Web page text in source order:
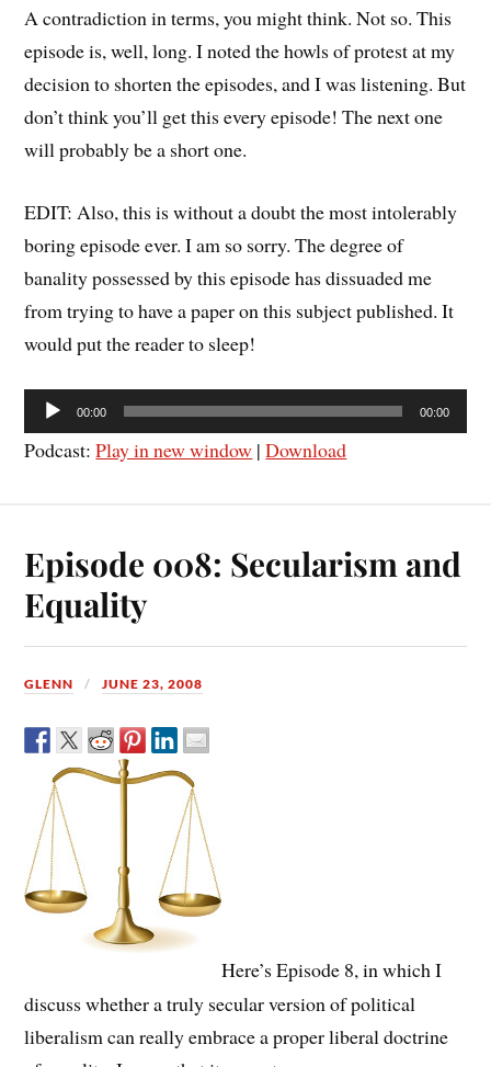
A contradiction in terms, you might think. Not so. This
episode is, well, long. I noted the howls of protest at my
decision to shorten the episodes, and I was listening. But
don’t think you’ll get this every episode! The next one
will probably be a short one.
EDIT: Also, this is without a doubt the most intolerably
boring episode ever. I am so sorry. The degree of
banality possessed by this episode has dissuaded me
from trying to have a paper on this subject published. It
would put the reader to sleep!
Audio
Player
00:00 00:00
Podcast:Play in new window |Download
Episode 008: Secularism and
Equality
GLENN JUNE 23, 2008
Here’s Episode 8, in which I
discuss whether a truly secular version of political
liberalism can really embrace a proper liberal doctrine